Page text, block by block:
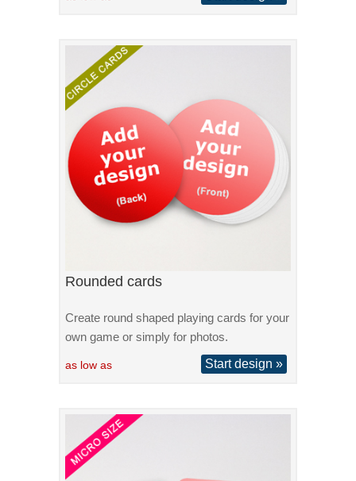
Rounded cards
Create round shaped playing cards for your
own game or simply for photos.
as low as Start design »